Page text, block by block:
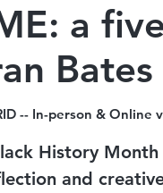
a
-- In-person & Online
History
and